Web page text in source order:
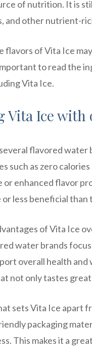
of nutrition. It is
and other nutrient-
flavors of Vita Ice
to read the
Vita Ice.
Vita Ice
flavored
such as zero
or enhanced flavor
less beneficial than
of Vita Ice
water brands
overall health and
not only tastes
sets Vita Ice apart
packaging
This makes it a